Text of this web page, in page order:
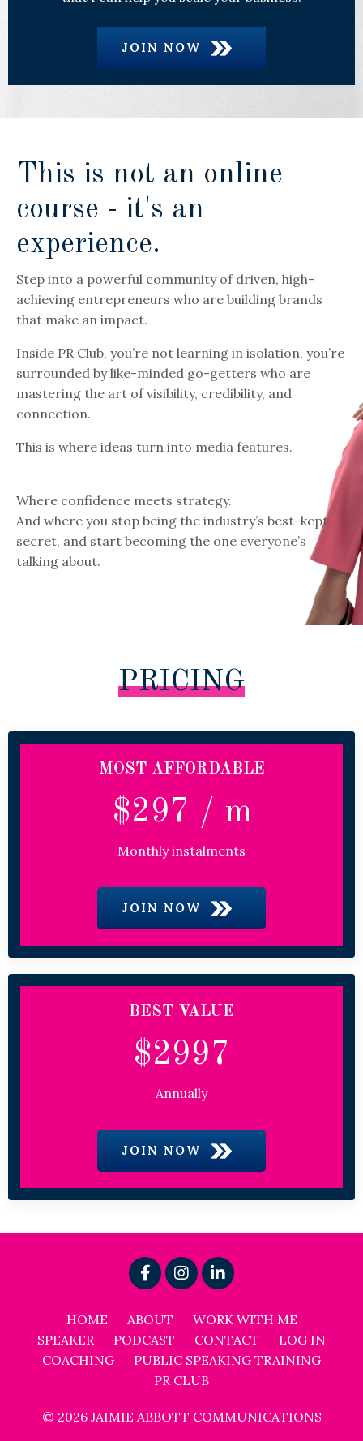
JOIN NOW
This is not an online
course - it's an
experience.
Step into a powerful community of driven, high-
achieving entrepreneurs who are building brands
that make an impact.
Inside PR Club, you’re not learning in isolation, you’re
surrounded by like-minded go-getters who are
mastering the art of visibility, credibility, and
connection.
This is where ideas turn into media features.
Where confidence meets strategy.
And where you stop being the industry’s best-kept
secret, and start becoming the one everyone’s
talking about.
PRICING
MOST AFFORDABLE
$297 / m
Monthly instalments
JOIN NOW
BEST VALUE
$2997
Annually
JOIN NOW
HOME ABOUT
WORK WITH ME
SPEAKER
PODCAST CONTACT
LOG IN
COACHING
PUBLIC SPEAKING TRAINING
PR CLUB
© 2026 JAIMIE ABBOTT COMMUNICATIONS